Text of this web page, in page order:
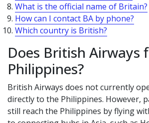
What is the official name of Britain?
How can I contact BA by phone?
Which country is British?
Does British Airways
Philippines?
British Airways does not currently
directly to the Philippines. However,
still reach the Philippines by flying